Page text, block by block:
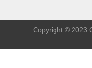
Copyright © 2023